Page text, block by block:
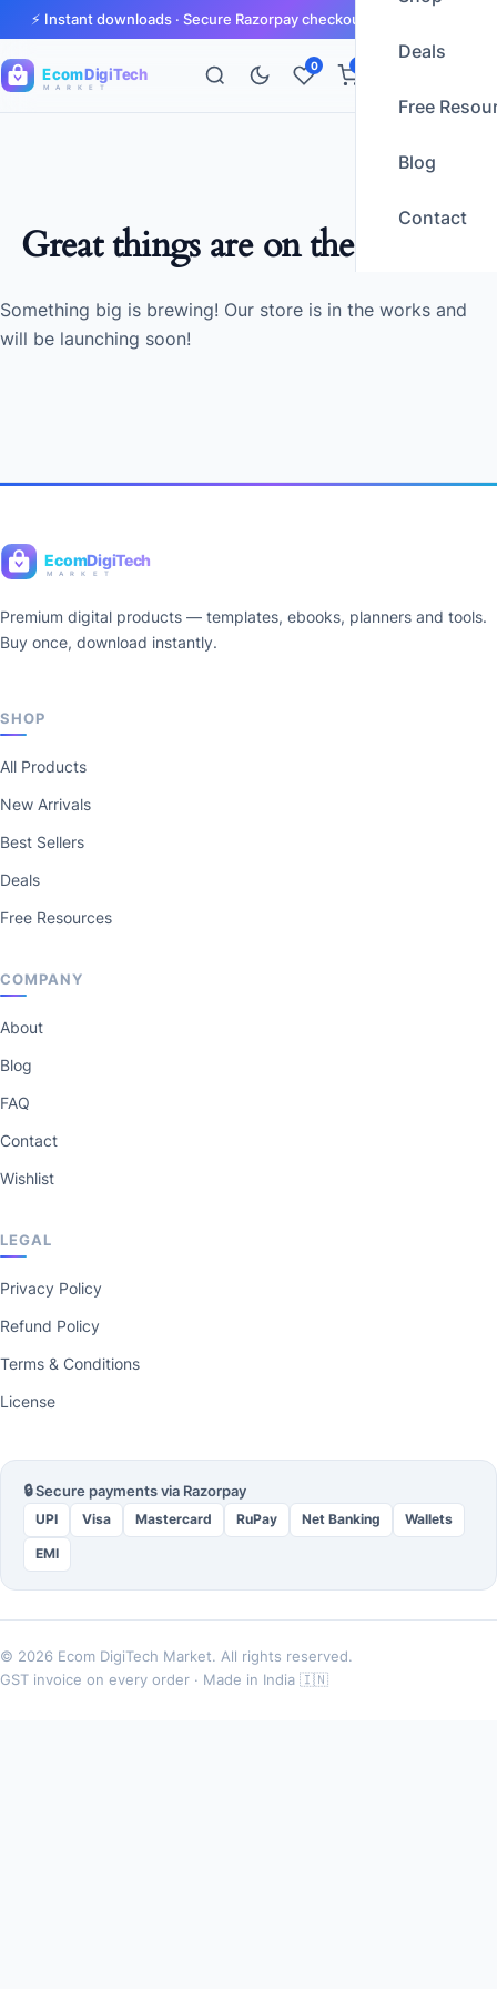
⚡ Instant downloads · Secure Razorpay checkout · GST invoices
EcomDigiTech
M A R K E T
Deals
Free
Blog
Contact
0
Great things are on the horizon
Something big is brewing! Our store is in the works and
will be launching soon!
EcomDigiTech
M A R K E T
Premium digital products — templates, ebooks, planners and tools.
Buy once, download instantly.
SHOP
All Products
New Arrivals
Best Sellers
Deals
Free Resources
COMPANY
About
Blog
FAQ
Contact
Wishlist
LEGAL
Privacy Policy
Refund Policy
Terms & Conditions
License
🔒 Secure payments via Razorpay
UPI Visa Mastercard RuPay Net Banking Wallets
EMI
© 2026 Ecom DigiTech Market. All rights reserved.
GST invoice on every order · Made in India 🇮🇳